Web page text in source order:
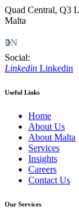
Quad Central, Q3
Malta
EN
Social:
Linkedin Linkedin
Useful Links
Home
About Us
About Malta
Services
Insights
Careers
Contact Us
Our Services